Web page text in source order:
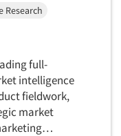
Research
full-
intelligence
fieldwork,
market